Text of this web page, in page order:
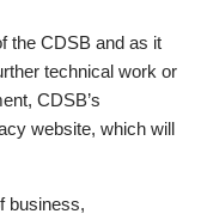
the CDSB and as it
technical work or
CDSB’s
website, which will
business,